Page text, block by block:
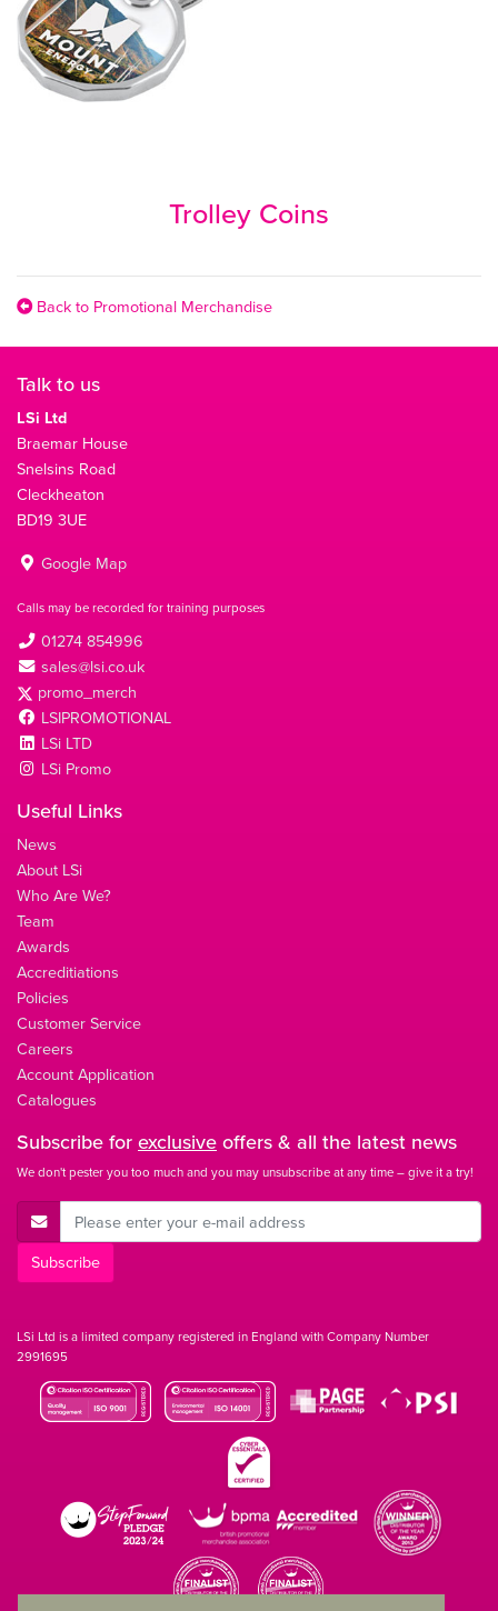
Trolley Coins
Back to Promotional Merchandise
Talk to us
LSi Ltd
Braemar House
Snelsins Road
Cleckheaton
BD19 3UE
Google Map
Calls may be recorded for training purposes
01274 854996
sales@lsi.co.uk
promo_merch
LSIPROMOTIONAL
LSi LTD
LSi Promo
Useful Links
News
About LSi
Who Are We?
Team
Awards
Accreditiations
Policies
Customer Service
Careers
Account Application
Catalogues
Subscribe forexclusiveoffers & all the latest news
We don't pester you too much and you may unsubscribe at any time – give it a try!
E-Mail Address
Subscribe
LSi Ltd is a limited company registered in England with Company Number
2991695